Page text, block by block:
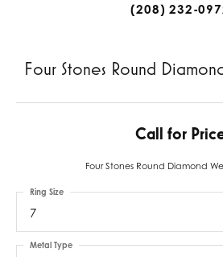
(208) 232-
Four Stones Round
Call for
Four Stones Round Diamond
7
Ring Size
Metal Type